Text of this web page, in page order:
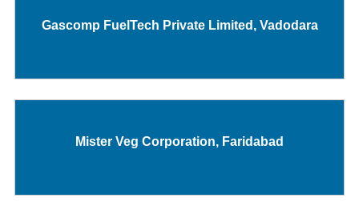
Gascomp FuelTech Private Limited, Vadodara
Mister Veg Corporation, Faridabad